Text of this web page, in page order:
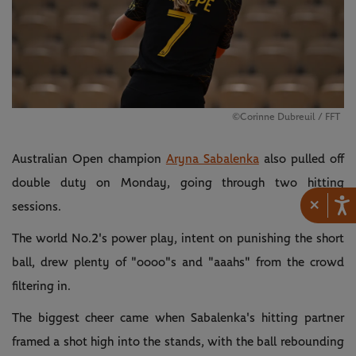
×
©Corinne Dubreuil / FFT
Australian Open champion Aryna Sabalenkaalso pulled off
double duty on Monday, going through two hitting
sessions.
The world No.2's power play, intent on punishing the short
ball, drew plenty of "oooo"s and "aaahs" from the crowd
filtering in.
The biggest cheer came when Sabalenka's hitting partner
framed a shot high into the stands, with the ball rebounding